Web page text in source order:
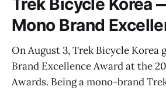
Mono Brand
On August 3, Trek Bicycle Korea
Brand Excellence Award at the
Awards. Being a mono-brand